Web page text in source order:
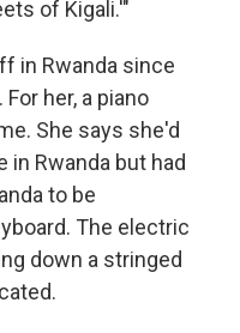
of Kigali.'"
in Rwanda since
her, a piano
She says she'd
in Rwanda but had
to be
The electric
down a stringed